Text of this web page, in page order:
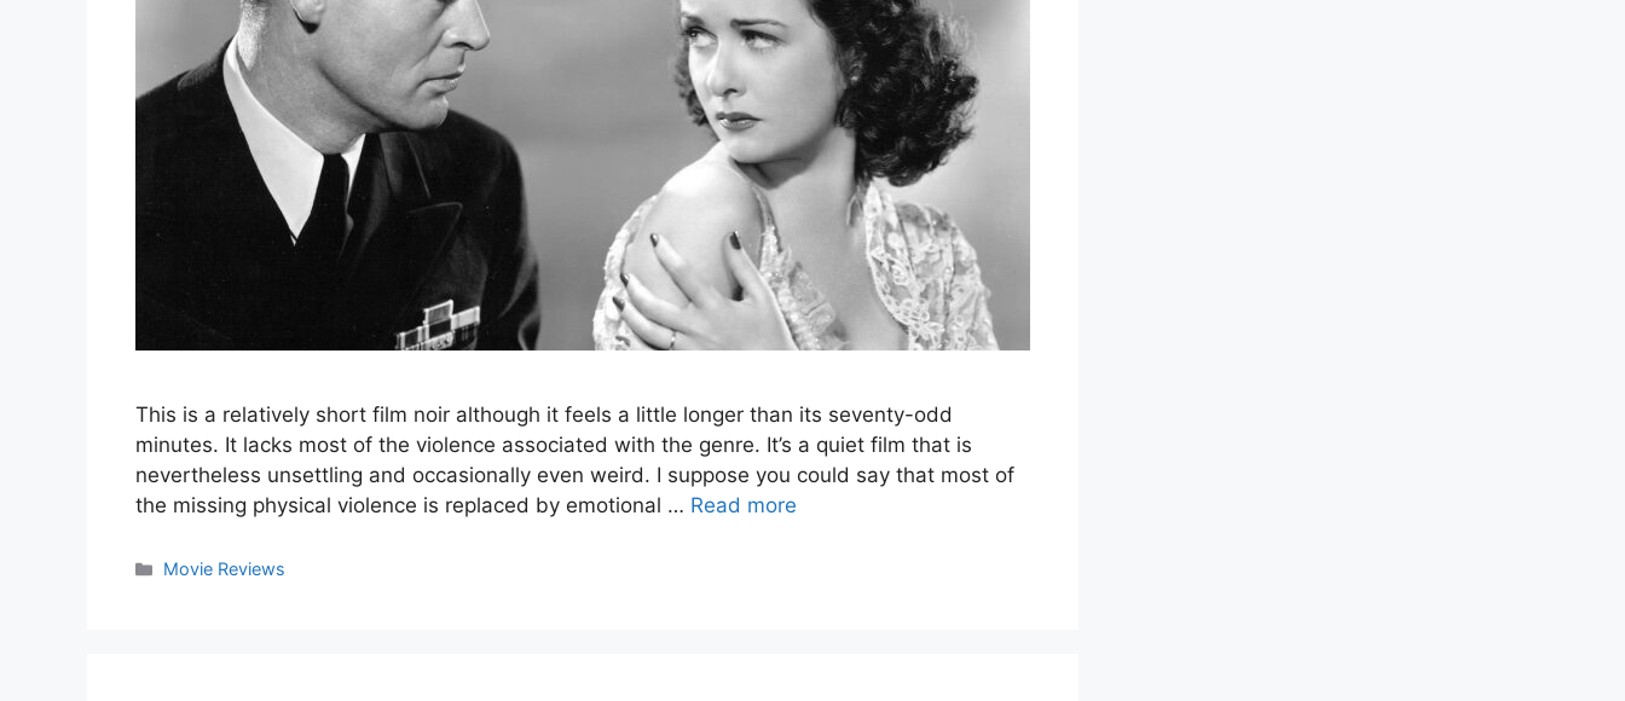
This is a relatively short film noir although it feels a little longer than its seventy-odd
minutes. It lacks most of the violence associated with the genre. It’s a quiet film that is
nevertheless unsettling and occasionally even weird. I suppose you could say that most of
the missing physical violence is replaced by emotional … Read more
Categories
Movie Reviews